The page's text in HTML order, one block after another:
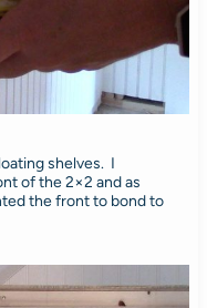
shelves. I
of the 2×2 and as
the front to bond to